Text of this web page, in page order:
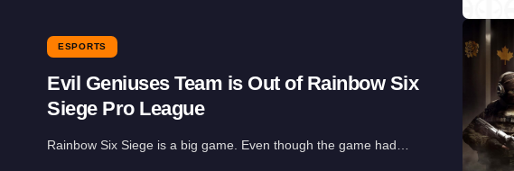
ESPORTS
Evil Geniuses Team is Out of Rainbow Six
Siege Pro League
Rainbow Six Siege is a big game. Even though the game had…